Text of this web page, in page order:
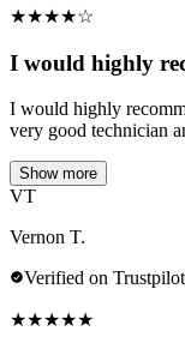
★★★★☆
I would highly
I would highly
very good technician
Show more
VT
Vernon T.
Verified on Trustpilot
★★★★★